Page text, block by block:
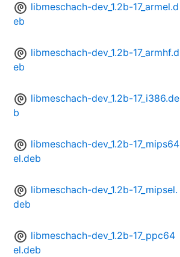
libmeschach-dev_1.2b-17_armel.d
eb
libmeschach-dev_1.2b-17_armhf.d
eb
libmeschach-dev_1.2b-17_i386.de
b
libmeschach-dev_1.2b-17_mips64
el.deb
libmeschach-dev_1.2b-17_mipsel.
deb
libmeschach-dev_1.2b-17_ppc64
el.deb